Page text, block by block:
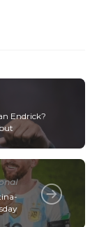
Endrick?